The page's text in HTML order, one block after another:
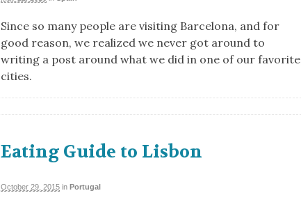
Since so many people are visiting Barcelona, and for
good reason, we realized we never got around to
writing a post around what we did in one of our favorite
cities.
Eating Guide to Lisbon
October 29, 2015 in Portugal